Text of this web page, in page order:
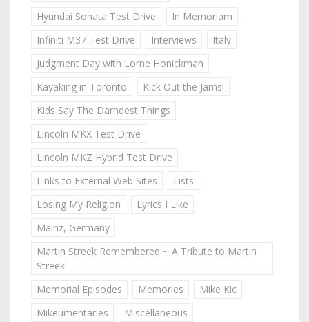
Hyundai Sonata Test Drive
In Memoriam
Infiniti M37 Test Drive
Interviews
Italy
Judgment Day with Lorne Honickman
Kayaking in Toronto
Kick Out the Jams!
Kids Say The Darndest Things
Lincoln MKX Test Drive
Lincoln MKZ Hybrid Test Drive
Links to External Web Sites
Lists
Losing My Religion
Lyrics I Like
Mainz, Germany
Martin Streek Remembered ~ A Tribute to Martin
Streek
Memorial Episodes
Memories
Mike Kic
Mikeumentaries
Miscellaneous